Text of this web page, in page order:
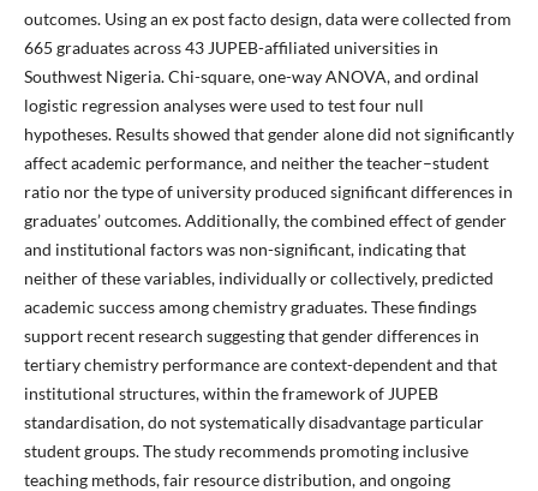
outcomes. Using an ex post facto design, data were collected from
665 graduates across 43 JUPEB-affiliated universities in
Southwest Nigeria. Chi-square, one-way ANOVA, and ordinal
logistic regression analyses were used to test four null
hypotheses. Results showed that gender alone did not significantly
affect academic performance, and neither the teacher–student
ratio nor the type of university produced significant differences in
graduates’ outcomes. Additionally, the combined effect of gender
and institutional factors was non-significant, indicating that
neither of these variables, individually or collectively, predicted
academic success among chemistry graduates. These findings
support recent research suggesting that gender differences in
tertiary chemistry performance are context-dependent and that
institutional structures, within the framework of JUPEB
standardisation, do not systematically disadvantage particular
student groups. The study recommends promoting inclusive
teaching methods, fair resource distribution, and ongoing